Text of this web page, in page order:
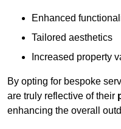
Enhanced
Tailored aesthetics
Increased property
By opting for bespoke
are truly reflective of their
enhancing the overall